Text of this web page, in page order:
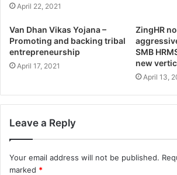
April 22, 2021
Van Dhan Vikas Yojana –
Promoting and backing tribal
entrepreneurship
April 17, 2021
ZingHR
SMB
new
April 13,
Leave a Reply
Your email address will not be published.
marked *